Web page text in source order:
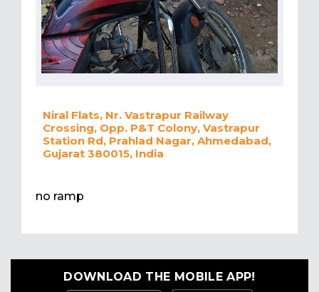
Niral Flats, Nr. Vastrapur Railway
Crossing, Opp. P&T Colony, Vastrapur
Station Rd, Prahlad Nagar, Ahmedabad,
Gujarat 380015, India
no ramp
DOWNLOAD THE MOBILE APP!